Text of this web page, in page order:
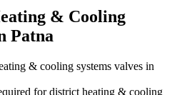
& Cooling
Patna
& cooling systems valves in
for district heating & cooling